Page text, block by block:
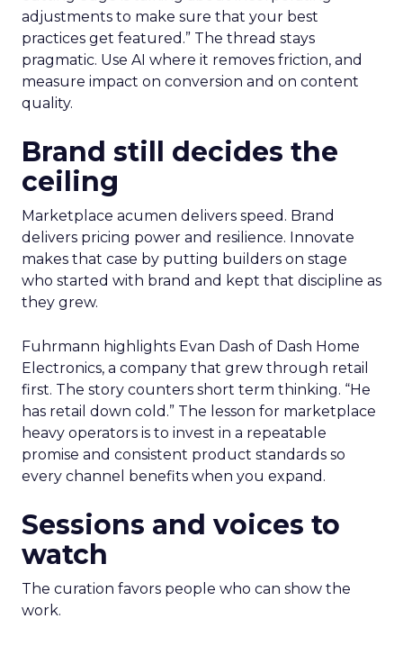
adjustments to make sure that your best
practices get featured.” The thread stays
pragmatic. Use AI where it removes friction, and
measure impact on conversion and on content
quality.
Brand still decides the
ceiling
Marketplace acumen delivers speed. Brand
delivers pricing power and resilience. Innovate
makes that case by putting builders on stage
who started with brand and kept that discipline as
they grew.
Fuhrmann highlights Evan Dash of Dash Home
Electronics, a company that grew through retail
first. The story counters short term thinking. “He
has retail down cold.” The lesson for marketplace
heavy operators is to invest in a repeatable
promise and consistent product standards so
every channel benefits when you expand.
Sessions and voices to
watch
The curation favors people who can show the
work.